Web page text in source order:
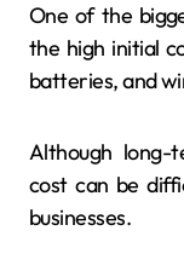
One of the
the high initial
batteries, and
Although long-
cost can be
businesses.